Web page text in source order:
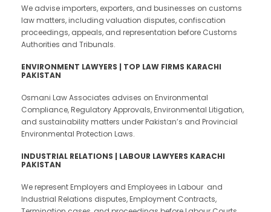
We advise importers, exporters, and businesses on customs
law matters, including valuation disputes, confiscation
proceedings, appeals, and representation before Customs
Authorities and Tribunals.
ENVIRONMENT LAWYERS | TOP LAW FIRMS KARACHI
PAKISTAN
Osmani Law Associates advises on Environmental
Compliance, Regulatory Approvals, Environmental Litigation,
and sustainability matters under Pakistan’s and Provincial
Environmental Protection Laws.
INDUSTRIAL RELATIONS | LABOUR LAWYERS KARACHI
PAKISTAN
We represent Employers and Employees in Labour and
Industrial Relations disputes, Employment Contracts,